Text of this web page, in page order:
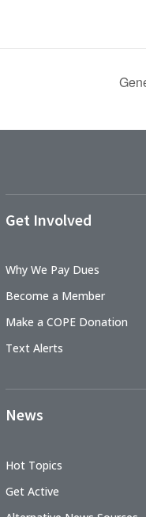
Get Involved
Why We Pay Dues
Become a Member
Make a COPE Donation
Text Alerts
News
Hot Topics
Get Active